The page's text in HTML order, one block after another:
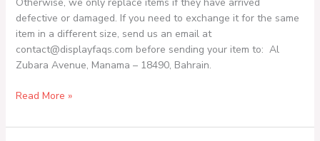
defective or damaged. If you need to exchange it for the same
item in a different size, send us an email at
contact@displayfaqs.com before sending your item to: Al
Zubara Avenue, Manama – 18490, Bahrain.
order,
can
I
exchange
for
different
Read More »